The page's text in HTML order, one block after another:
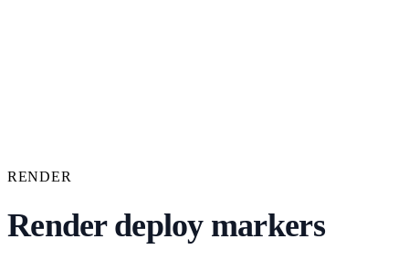
RENDER
Render deploy markers